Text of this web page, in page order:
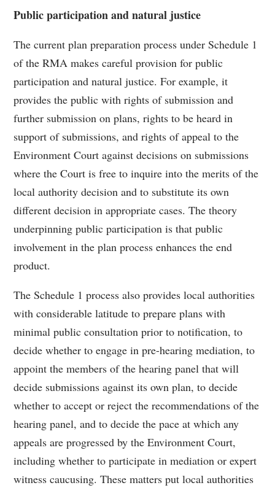
Public participation and natural justice
The current plan preparation process under Schedule 1
of the RMA makes careful provision for public
participation and natural justice. For example, it
provides the public with rights of submission and
further submission on plans, rights to be heard in
support of submissions, and rights of appeal to the
Environment Court against decisions on submissions
where the Court is free to inquire into the merits of the
local authority decision and to substitute its own
different decision in appropriate cases. The theory
underpinning public participation is that public
involvement in the plan process enhances the end
product.
The Schedule 1 process also provides local authorities
with considerable latitude to prepare plans with
minimal public consultation prior to notification, to
decide whether to engage in pre-hearing mediation, to
appoint the members of the hearing panel that will
decide submissions against its own plan, to decide
whether to accept or reject the recommendations of the
hearing panel, and to decide the pace at which any
appeals are progressed by the Environment Court,
including whether to participate in mediation or expert
witness caucusing. These matters put local authorities